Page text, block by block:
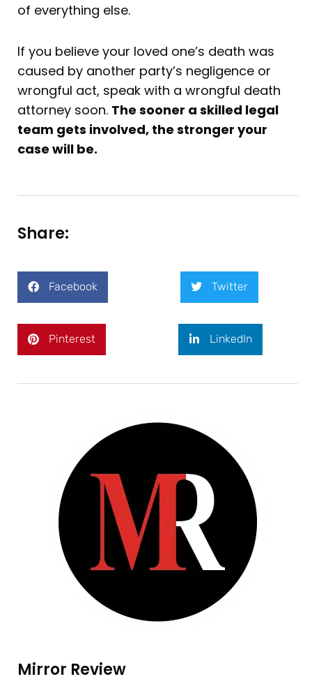
of everything else.
If you believe your loved one’s death was
caused by another party’s negligence or
wrongful act, speak with a wrongful death
attorney soon. The sooner a skilled legal
team gets involved, the stronger your
case will be.
Share:
Facebook Twitter
Pinterest LinkedIn
Mirror Review